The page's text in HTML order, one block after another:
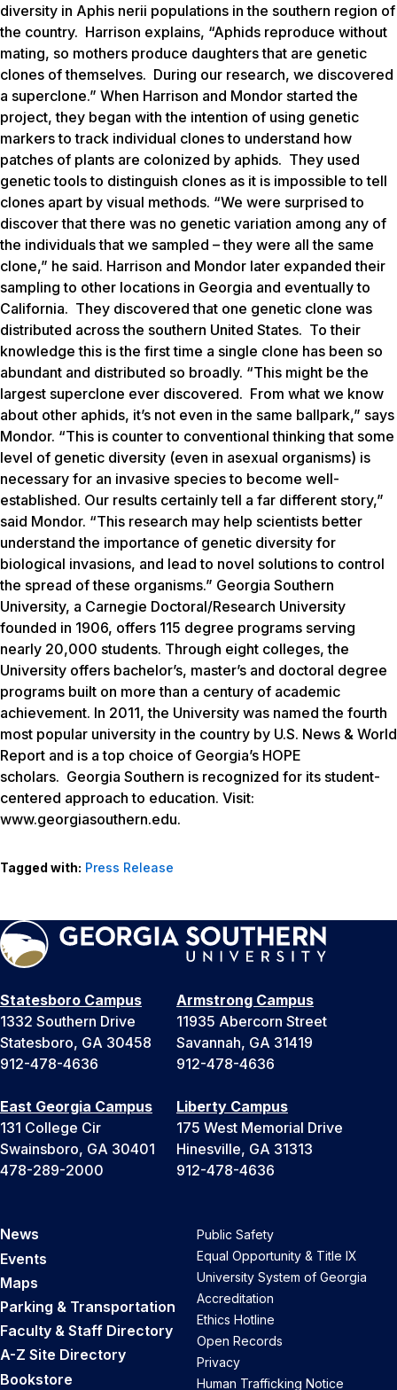
diversity in Aphis nerii populations in the southern region of
the country. Harrison explains, “Aphids reproduce without
mating, so mothers produce daughters that are genetic
clones of themselves. During our research, we discovered
a superclone.” When Harrison and Mondor started the
project, they began with the intention of using genetic
markers to track individual clones to understand how
patches of plants are colonized by aphids. They used
genetic tools to distinguish clones as it is impossible to tell
clones apart by visual methods. “We were surprised to
discover that there was no genetic variation among any of
the individuals that we sampled – they were all the same
clone,” he said. Harrison and Mondor later expanded their
sampling to other locations in Georgia and eventually to
California. They discovered that one genetic clone was
distributed across the southern United States. To their
knowledge this is the first time a single clone has been so
abundant and distributed so broadly. “This might be the
largest superclone ever discovered. From what we know
about other aphids, it’s not even in the same ballpark,” says
Mondor. “This is counter to conventional thinking that some
level of genetic diversity (even in asexual organisms) is
necessary for an invasive species to become well-
established. Our results certainly tell a far different story,”
said Mondor. “This research may help scientists better
understand the importance of genetic diversity for
biological invasions, and lead to novel solutions to control
the spread of these organisms.” Georgia Southern
University, a Carnegie Doctoral/Research University
founded in 1906, offers 115 degree programs serving
nearly 20,000 students. Through eight colleges, the
University offers bachelor’s, master’s and doctoral degree
programs built on more than a century of academic
achievement. In 2011, the University was named the fourth
most popular university in the country by U.S. News & World
Report and is a top choice of Georgia’s HOPE
scholars. Georgia Southern is recognized for its student-
centered approach to education. Visit:
www.georgiasouthern.edu.
Tagged with: Press Release
Statesboro Campus
1332 Southern Drive
Statesboro, GA 30458
912-478-4636
Armstrong Campus
11935 Abercorn Street
Savannah, GA 31419
912-478-4636
East Georgia Campus
131 College Cir
Swainsboro, GA 30401
478-289-2000
Liberty Campus
175 West Memorial Drive
Hinesville, GA 31313
912-478-4636
News
Events
Maps
Parking & Transportation
Faculty & Staff Directory
A-Z Site Directory
Bookstore
Public Safety
Equal Opportunity & Title IX
University System of Georgia
Accreditation
Ethics Hotline
Open Records
Privacy
Human Trafficking Notice